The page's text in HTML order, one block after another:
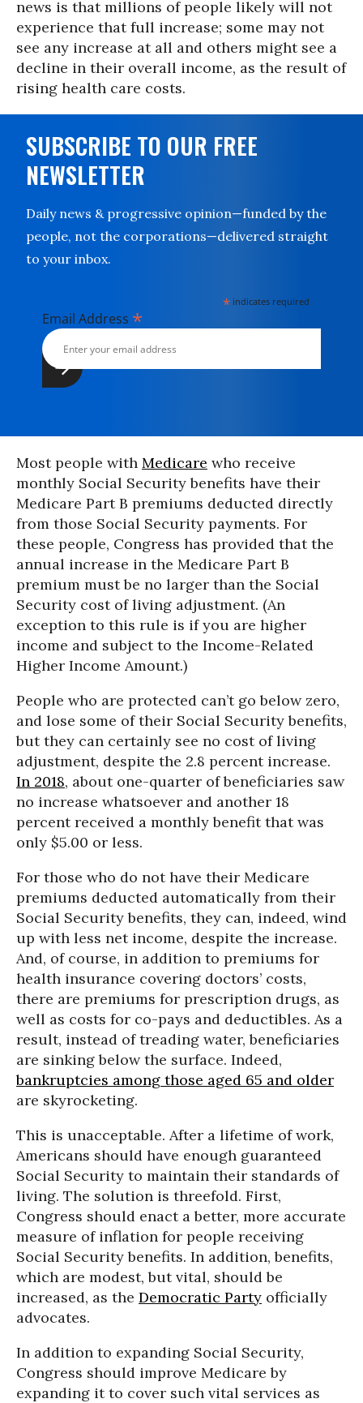
news is that millions of people likely will not
experience that full increase; some may not
see any increase at all and others might see a
decline in their overall income, as the result of
rising health care costs.
SUBSCRIBE TO OUR FREE
NEWSLETTER
Daily news & progressive opinion—funded by the
people, not the corporations—delivered straight
to your inbox.
* indicates required
Email Address *
Most people with Medicare who receive
monthly Social Security benefits have their
Medicare Part B premiums deducted directly
from those Social Security payments. For
these people, Congress has provided that the
annual increase in the Medicare Part B
premium must be no larger than the Social
Security cost of living adjustment. (An
exception to this rule is if you are higher
income and subject to the Income-Related
Higher Income Amount.)
People who are protected can’t go below zero,
and lose some of their Social Security benefits,
but they can certainly see no cost of living
adjustment, despite the 2.8 percent increase.
In 2018, about one-quarter of beneficiaries saw
no increase whatsoever and another 18
percent received a monthly benefit that was
only $5.00 or less.
For those who do not have their Medicare
premiums deducted automatically from their
Social Security benefits, they can, indeed, wind
up with less net income, despite the increase.
And, of course, in addition to premiums for
health insurance covering doctors’ costs,
there are premiums for prescription drugs, as
well as costs for co-pays and deductibles. As a
result, instead of treading water, beneficiaries
are sinking below the surface. Indeed,
bankruptcies among those aged 65 and older
are skyrocketing.
This is unacceptable. After a lifetime of work,
Americans should have enough guaranteed
Social Security to maintain their standards of
living. The solution is threefold. First,
Congress should enact a better, more accurate
measure of inflation for people receiving
Social Security benefits. In addition, benefits,
which are modest, but vital, should be
increased, as the Democratic Party officially
advocates.
In addition to expanding Social Security,
Congress should improve Medicare by
expanding it to cover such vital services as